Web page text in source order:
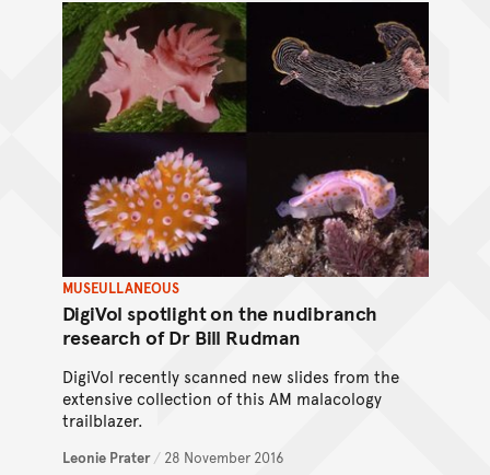
DigiVol spotlight on the nudibranch
research of Dr Bill Rudman
DigiVol recently scanned new slides from the
extensive collection of this AM malacology
trailblazer.
MUSEULLANEOUS
Leonie Prater / 28 November 2016